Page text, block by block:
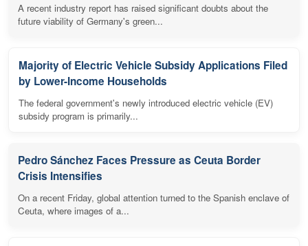
A recent industry report has raised significant doubts about the
future viability of Germany's green...
Majority of Electric Vehicle Subsidy Applications Filed
by Lower-Income Households
The federal government's newly introduced electric vehicle (EV)
subsidy program is primarily...
Pedro Sánchez Faces Pressure as Ceuta Border
Crisis Intensifies
On a recent Friday, global attention turned to the Spanish enclave of
Ceuta, where images of a...